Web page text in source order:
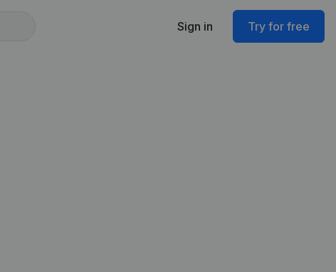
Sign in Try for free